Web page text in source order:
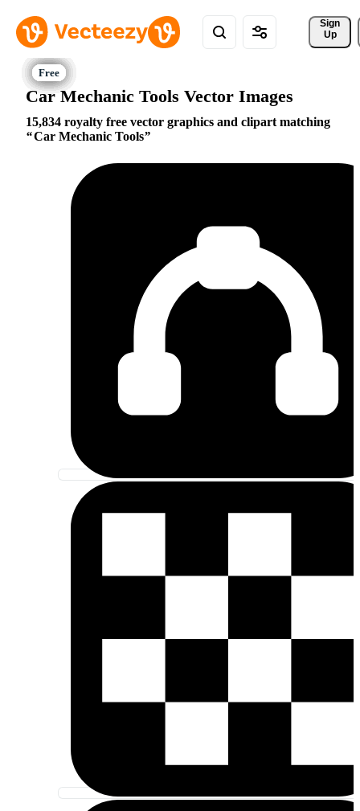
Sign
Up
Car Mechanic Tools Vector Images
15,834 royalty free vector graphics and clipart matching
Car Mechanic Tools